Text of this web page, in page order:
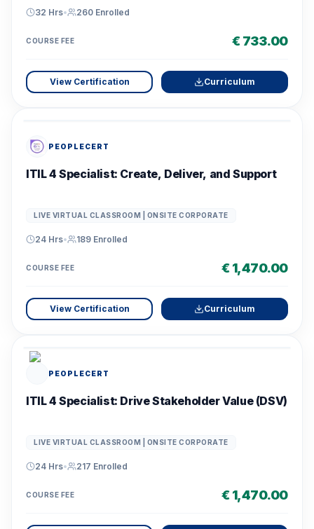
32 Hrs• 260 Enrolled
COURSE FEE € 733.00
View Certification Curriculum
PEOPLECERT
ITIL 4 Specialist: Create, Deliver, and Support
LIVE VIRTUAL CLASSROOM | ONSITE CORPORATE
24 Hrs• 189 Enrolled
COURSE FEE € 1,470.00
View Certification Curriculum
PEOPLECERT
ITIL 4 Specialist: Drive Stakeholder Value (DSV)
LIVE VIRTUAL CLASSROOM | ONSITE CORPORATE
24 Hrs• 217 Enrolled
COURSE FEE € 1,470.00